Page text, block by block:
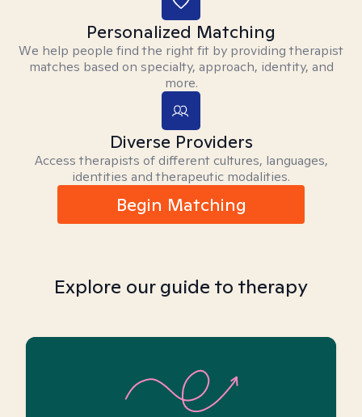
Personalized Matching
We help people find the right fit by providing therapist
matches based on specialty, approach, identity, and
more.
Diverse Providers
Access therapists of different cultures, languages,
identities and therapeutic modalities.
Begin Matching
Explore our guide to therapy